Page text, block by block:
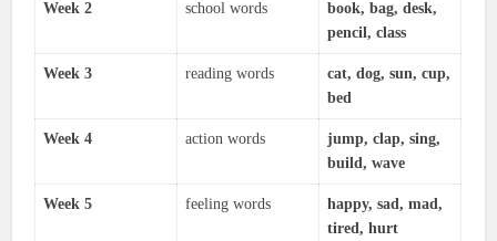
Week 2 school words
book, bag, desk,
pencil, class
Week 3 reading words
cat, dog, sun, cup,
bed
Week 4 action words
jump, clap, sing,
build, wave
Week 5 feeling words
happy, sad, mad,
tired, hurt